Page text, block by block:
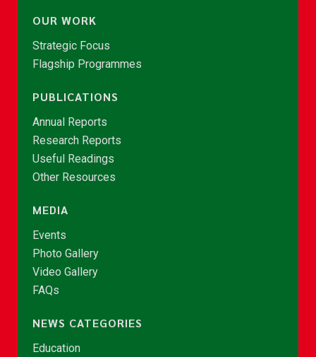
OUR WORK
Strategic Focus
Flagship Programmes
PUBLICATIONS
Annual Reports
Research Reports
Useful Readings
Other Resources
MEDIA
Events
Photo Gallery
Video Gallery
FAQs
NEWS CATEGORIES
Education